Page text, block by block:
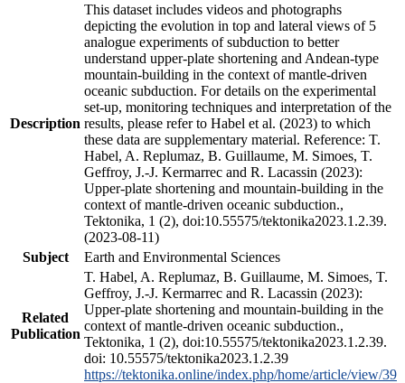
Description
This dataset includes videos and photographs
depicting the evolution in top and lateral views of 5
analogue experiments of subduction to better
understand upper-plate shortening and Andean-type
mountain-building in the context of mantle-driven
oceanic subduction. For details on the experimental
set-up, monitoring techniques and interpretation of the
results, please refer to Habel et al. (2023) to which
these data are supplementary material. Reference: T.
Habel, A. Replumaz, B. Guillaume, M. Simoes, T.
Geffroy, J.-J. Kermarrec and R. Lacassin (2023):
Upper-plate shortening and mountain-building in the
context of mantle-driven oceanic subduction.,
Tektonika, 1 (2), doi:10.55575/tektonika2023.1.2.39.
(2023-08-11)
Subject
Earth and Environmental Sciences
Related
Publication
T. Habel, A. Replumaz, B. Guillaume, M. Simoes, T.
Geffroy, J.-J. Kermarrec and R. Lacassin (2023):
Upper-plate shortening and mountain-building in the
context of mantle-driven oceanic subduction.,
Tektonika, 1 (2), doi:10.55575/tektonika2023.1.2.39.
doi: 10.55575/tektonika2023.1.2.39
https://tektonika.online/index.php/home/article/view/39